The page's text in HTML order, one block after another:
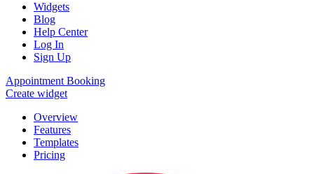
Widgets
Blog
Help Center
Log In
Sign Up
Appointment Booking
Create widget
Overview
Features
Templates
Pricing